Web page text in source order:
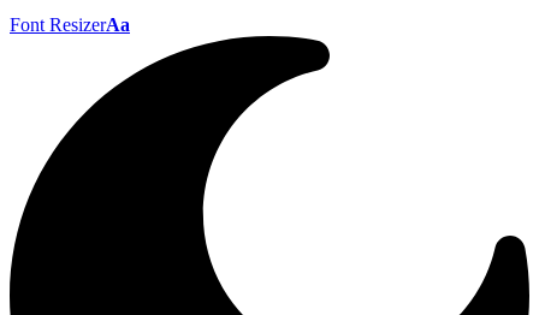
Font ResizerAa